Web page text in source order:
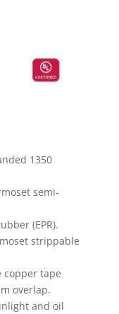
1350
semi-
(EPR).
strippable
copper tape
overlap.
and oil